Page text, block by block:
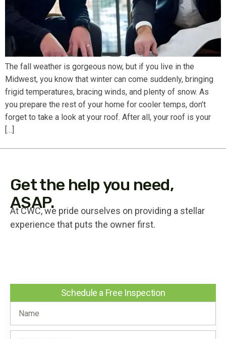
The fall weather is gorgeous now, but if you live in the
Midwest, you know that winter can come suddenly, bringing
frigid temperatures, bracing winds, and plenty of snow. As
you prepare the rest of your home for cooler temps, don’t
forget to take a look at your roof. After all, your roof is your
[…]
Get the help you need,
ASAP.
At CWC, we pride ourselves on providing a stellar
experience that puts the owner first.
Schedule a Free Inspection